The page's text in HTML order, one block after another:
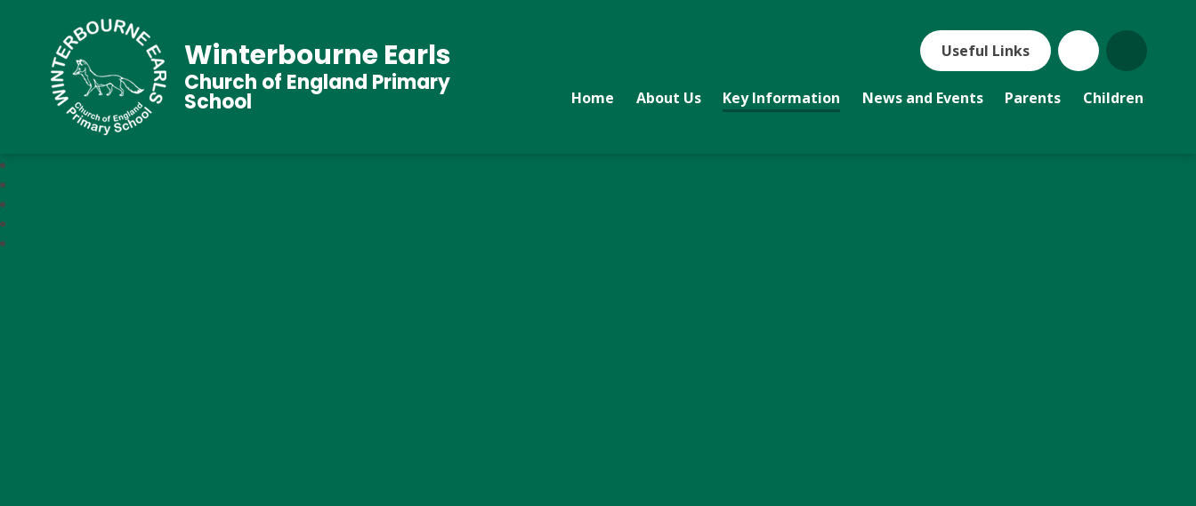
Useful Links
Home About Us Key Information News and Events Parents Children
Winterbourne Earls
Church of England Primary
School